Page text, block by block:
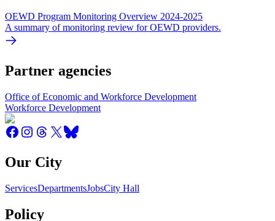
OEWD Program Monitoring Overview 2024-2025
A summary of monitoring review for OEWD providers.
Partner agencies
Office of Economic and Workforce Development
Workforce Development
Our City
ServicesDepartmentsJobsCity Hall
Policy